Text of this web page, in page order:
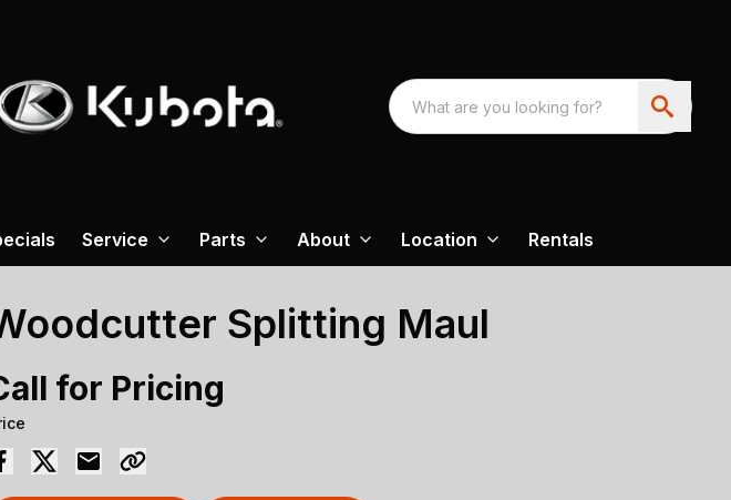
Service Parts About Location Rentals
Splitting Maul
for Pricing